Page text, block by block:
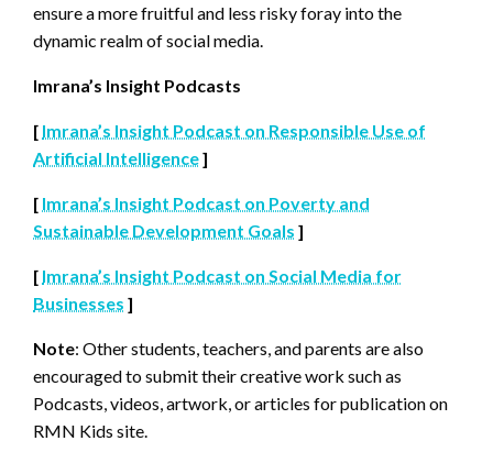
ensure a more fruitful and less risky foray into the
dynamic realm of social media.
Imrana’s Insight Podcasts
[ Imrana’s Insight Podcast on Responsible Use of
Artificial Intelligence]
[ Imrana’s Insight Podcast on Poverty and
Sustainable Development Goals ]
[ Imrana’s Insight Podcast on Social Media for
Businesses ]
Note: Other students, teachers, and parents are also
encouraged to submit their creative work such as
Podcasts, videos, artwork, or articles for publication on
RMN Kids site.